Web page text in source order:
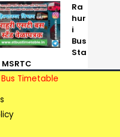
Ra
hur
i
Bus
Sta
Timetable